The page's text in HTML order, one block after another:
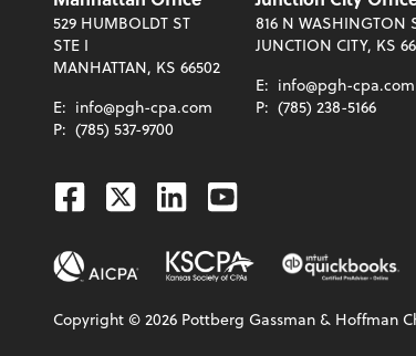
529 HUMBOLDT ST
STE I
MANHATTAN, KS 66502
E: info@pgh-cpa.com
P: (785) 537-9700
816 N WASHINGTON
JUNCTION CITY, KS
E: info@pgh-cpa.com
P: (785) 238-5166
Facebook
TwitterLinkedinYoutube
Copyright ©2026 Pottberg Gassman & Hoffman